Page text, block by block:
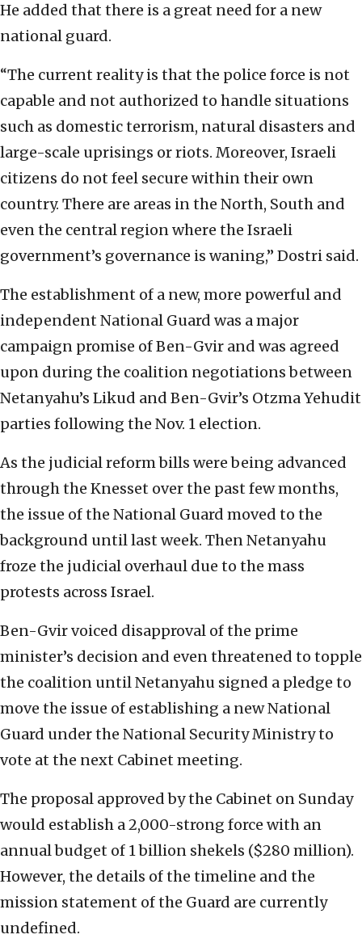
He added that there is a great need for a new
national guard.
“The current reality is that the police force is not
capable and not authorized to handle situations
such as domestic terrorism, natural disasters and
large-scale uprisings or riots. Moreover, Israeli
citizens do not feel secure within their own
country. There are areas in the North, South and
even the central region where the Israeli
government’s governance is waning,” Dostri said.
The establishment of a new, more powerful and
independent National Guard was a major
campaign promise of Ben-Gvir and was agreed
upon during the coalition negotiations between
Netanyahu’s Likud and Ben-Gvir’s Otzma Yehudit
parties following the Nov. 1 election.
As the judicial reform bills were being advanced
through the Knesset over the past few months,
the issue of the National Guard moved to the
background until last week. Then Netanyahu
froze the judicial overhaul due to the mass
protests across Israel.
Ben-Gvir voiced disapproval of the prime
minister’s decision and even threatened to topple
the coalition until Netanyahu signed a pledge to
move the issue of establishing a new National
Guard under the National Security Ministry to
vote at the next Cabinet meeting.
The proposal approved by the Cabinet on Sunday
would establish a 2,000-strong force with an
annual budget of 1 billion shekels ($280 million).
However, the details of the timeline and the
mission statement of the Guard are currently
undefined.